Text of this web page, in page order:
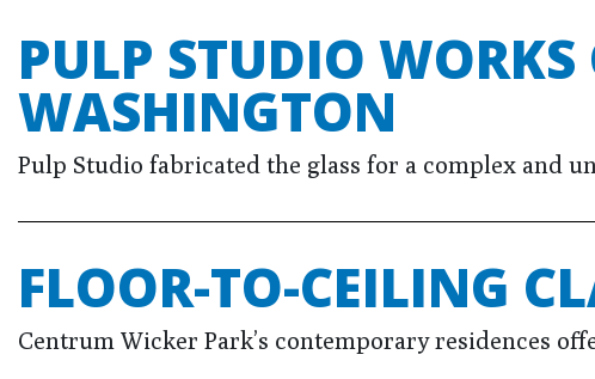
PULP STUDIO
WASHINGTON
Pulp Studio fabricated the glass for a complex and
FLOOR-TO-CEILING
Centrum Wicker Park’s contemporary residences